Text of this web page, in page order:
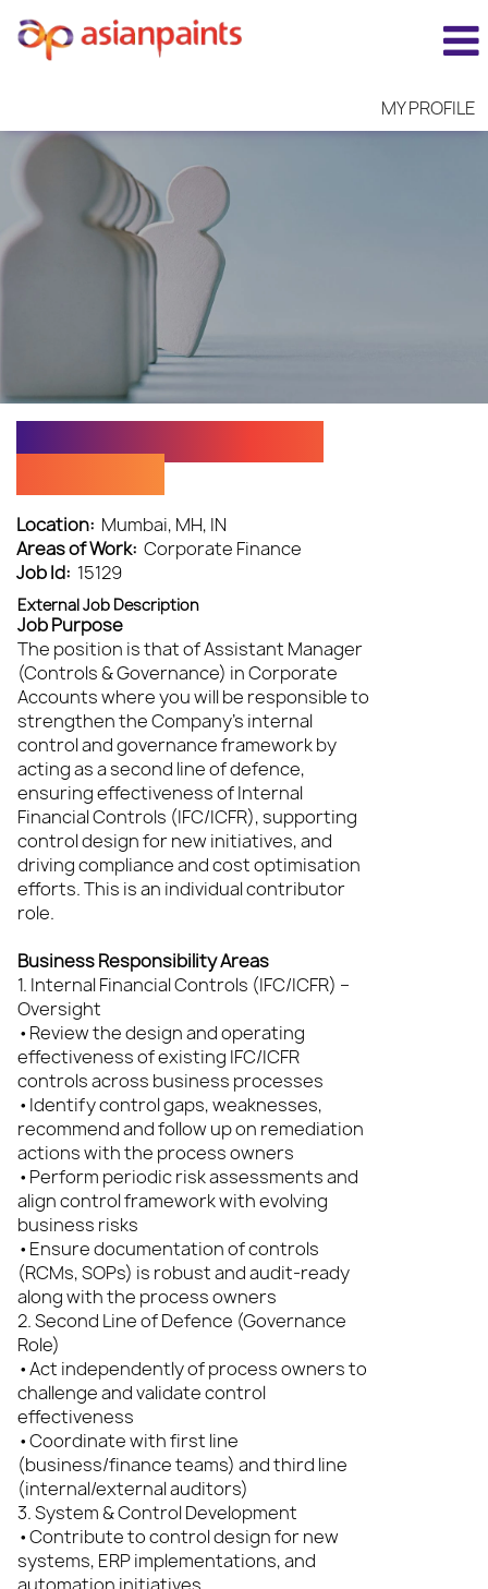
MY PROFILE
Location: Mumbai, MH, IN
Areas of Work: Corporate Finance
Job Id: 15129
External Job Description
Job Purpose
The position is that of Assistant Manager
(Controls & Governance) in Corporate
Accounts where you will be responsible to
strengthen the Company’s internal
control and governance framework by
acting as a second line of defence,
ensuring effectiveness of Internal
Financial Controls (IFC/ICFR), supporting
control design for new initiatives, and
driving compliance and cost optimisation
efforts. This is an individual contributor
role.
Business Responsibility Areas
1. Internal Financial Controls (IFC/ICFR) –
Oversight
•Review the design and operating
effectiveness of existing IFC/ICFR
controls across business processes
•Identify control gaps, weaknesses,
recommend and follow up on remediation
actions with the process owners
•Perform periodic risk assessments and
align control framework with evolving
business risks
•Ensure documentation of controls
(RCMs, SOPs) is robust and audit-ready
along with the process owners
2. Second Line of Defence (Governance
Role)
•Act independently of process owners to
challenge and validate control
effectiveness
•Coordinate with first line
(business/finance teams) and third line
(internal/external auditors)
3. System & Control Development
•Contribute to control design for new
systems, ERP implementations, and